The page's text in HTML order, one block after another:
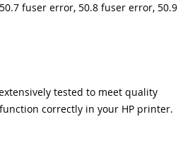
fuser error, 50.8 fuser error, 50.9
tested to meet quality
correctly in your HP printer.